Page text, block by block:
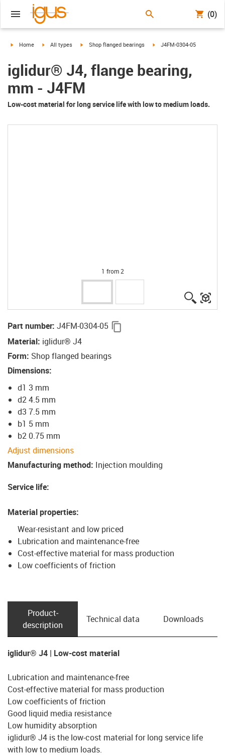
(0)
igus-icon-arrow-right
Home igus-icon-arrow-right
All types igus-icon-arrow-right
Shop flanged bearings igus-icon-arrow-right
J4FM-0304-05
iglidur® J4, flange bearing,
mm - J4FM
Low-cost material for long service life with low to medium loads.
1 from 2
igus-
Part number: J4FM-0304-05
Material: iglidur® J4
Form: Shop flanged bearings
Dimensions:
d1 3 mm
d2 4.5 mm
d3 7.5 mm
b1 5 mm
b2 0.75 mm
Adjust dimensions
Manufacturing method: Injection moulding
Service life:
Material properties:
Wear-resistant and low priced
Lubrication and maintenance-free
Cost-effective material for mass production
Low coefficients of friction
Product­
description
Technical data Downloads
iglidur® J4 | Low-cost material
Lubrication and maintenance-free
Cost-effective material for mass production
Low coefficients of friction
Good liquid media resistance
Low humidity absorption
iglidur® J4 is the low-cost material for long service life
with low to medium loads.